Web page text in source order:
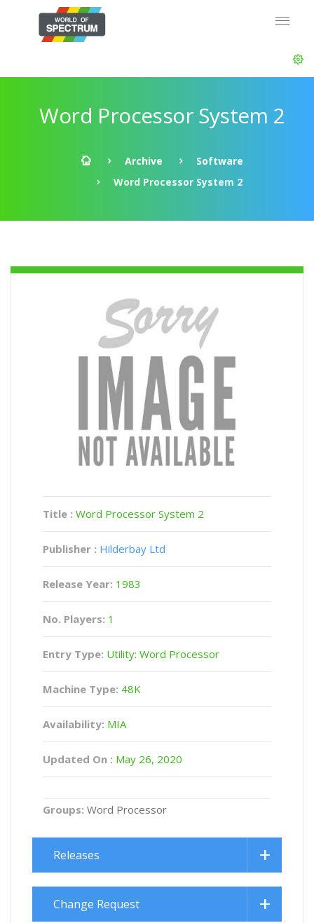
Word Processor System 2
Archive
Software
Word Processor System 2
Title : Word Processor System 2
Publisher : Hilderbay Ltd
Release Year: 1983
No. Players: 1
Entry Type: Utility: Word Processor
Machine Type: 48K
Availability: MIA
Updated On : May 26, 2020
Groups: Word Processor
Releases
Change Request